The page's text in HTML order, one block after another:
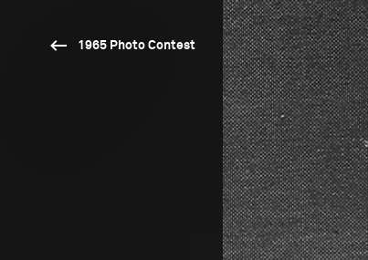
1965 Photo Contest